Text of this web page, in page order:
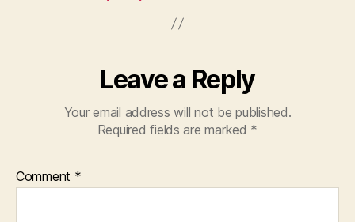
Leave a Reply
Your email address will not be published.
Required fields are marked *
Comment *